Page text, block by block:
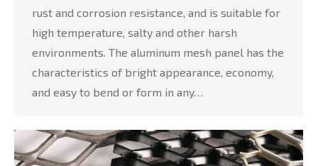
rust and corrosion resistance, and is suitable for
high temperature, salty and other harsh
environments. The aluminum mesh panel has the
characteristics of bright appearance, economy,
and easy to bend or form in any…